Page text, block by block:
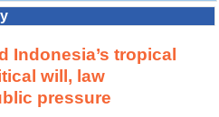
Indonesia’s tropical
will, law
pressure